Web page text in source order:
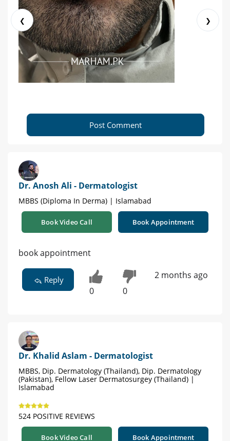
❮ ❯
Post Comment
Dr. Anosh Ali - Dermatologist
MBBS (Diploma In Derma) | Islamabad
Book Video Call Book Appointment
book appointment
Reply
0 0
2 months ago
Dr. Khalid Aslam - Dermatologist
MBBS, Dip. Dermatology (Thailand), Dip. Dermatology
(Pakistan), Fellow Laser Dermatosurgey (Thailand) |
Islamabad
524 POSITIVE REVIEWS
Book Video Call Book Appointment